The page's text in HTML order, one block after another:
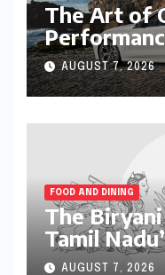
The Art of
the BMW
Convertible
AUGUST 7, 2026
FOOD AND DINING
The
Tamil
Culinary
AUGUST 7, 2026